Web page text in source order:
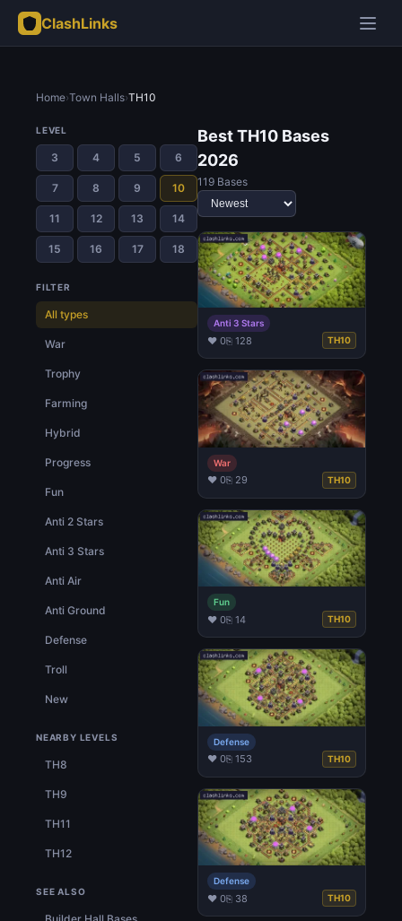
ClashLinks
Home›Town Halls›TH10
LEVEL
3 4 5 6
7 8 9 10
11 12 13 14
15 16 17 18
FILTER
All types
War
Trophy
Farming
Hybrid
Progress
Fun
Anti 2 Stars
Anti 3 Stars
Anti Air
Anti Ground
Defense
Troll
New
NEARBY LEVELS
TH8
TH9
TH11
TH12
SEE ALSO
Best TH10 Bases
2026
119 Bases
Anti 3 Stars
♥ 0⎘ 128 TH10
War
♥ 0⎘ 29 TH10
Fun
♥ 0⎘ 14 TH10
Defense
♥ 0⎘ 153 TH10
Defense
♥ 0⎘ 38 TH10